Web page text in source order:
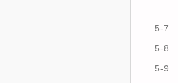
5-7
5-8
5-9